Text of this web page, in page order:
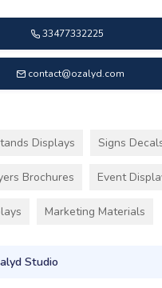
33477332225
contact@ozalyd.com
Displays Signs
Brochures Event
Marketing Materials
Studio